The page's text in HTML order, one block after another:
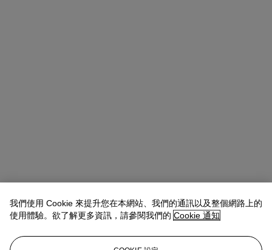
我們使用 Cookie 來提升您在本網站、我們的通訊以及整個網路上的
使用體驗。欲了解更多資訊，請參閱我們的 Cookie 通知